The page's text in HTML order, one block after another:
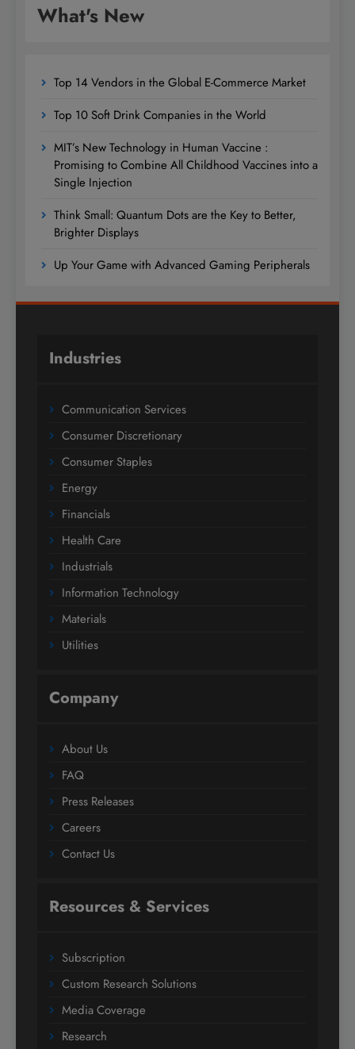
What's New
Top 14 Vendors in the Global E-Commerce Market
Top 10 Soft Drink Companies in the World
MIT’s New Technology in Human Vaccine :
Promising to Combine All Childhood Vaccines into a
Single Injection
Think Small: Quantum Dots are the Key to Better,
Brighter Displays
Up Your Game with Advanced Gaming Peripherals
Industries
Communication Services
Consumer Discretionary
Consumer Staples
Energy
Financials
Health Care
Industrials
Information Technology
Materials
Utilities
Company
About Us
FAQ
Press Releases
Careers
Contact Us
Resources & Services
Subscription
Custom Research Solutions
Media Coverage
Research